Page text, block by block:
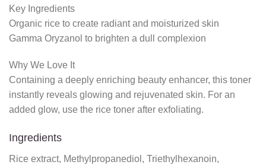
Key Ingredients
Organic rice to create radiant and moisturized skin
Gamma Oryzanol to brighten a dull complexion
Why We Love It
Containing a deeply enriching beauty enhancer, this toner
instantly reveals glowing and rejuvenated skin. For an
added glow, use the rice toner after exfoliating.
Ingredients
Rice extract, Methylpropanediol, Triethylhexanoin,